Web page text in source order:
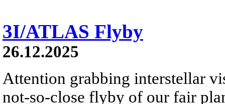
3I/ATLAS Flyby
26.12.2025
Attention grabbing interstellar
not-so-close flyby of our fair